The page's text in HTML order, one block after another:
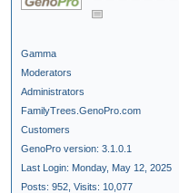
Gamma
Moderators
Administrators
FamilyTrees.GenoPro.com
Customers
GenoPro version: 3.1.0.1
Last Login: Monday, May 12, 2025
Posts: 952, Visits: 10,077